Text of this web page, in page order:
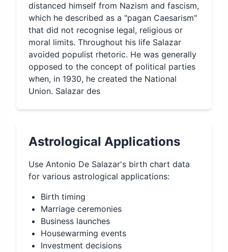
distanced himself from Nazism and fascism,
which he described as a "pagan Caesarism"
that did not recognise legal, religious or
moral limits. Throughout his life Salazar
avoided populist rhetoric. He was generally
opposed to the concept of political parties
when, in 1930, he created the National
Union. Salazar des
Astrological Applications
Use Antonio De Salazar's birth chart data
for various astrological applications:
Birth timing
Marriage ceremonies
Business launches
Housewarming events
Investment decisions